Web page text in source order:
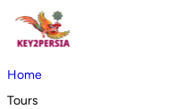
Home
Tours